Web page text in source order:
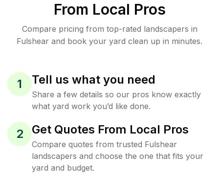
From Local Pros
Compare pricing from top-rated landscapers in
Fulshear and book your yard clean up in minutes.
1 Tell us what you need
Share a few details so our pros know exactly
what yard work you’d like done.
2 Get Quotes From Local Pros
Compare quotes from trusted Fulshear
landscapers and choose the one that fits your
yard and budget.